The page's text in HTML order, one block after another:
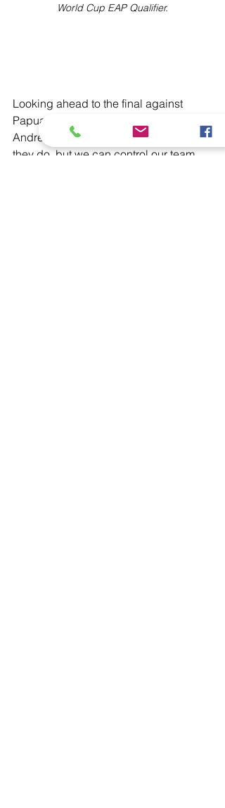
World Cup EAP Qualifier.
Looking ahead to the final against
Papua New Guinea on Monday,
Andrew added: “We can’t control what
they do, but we can control our team.